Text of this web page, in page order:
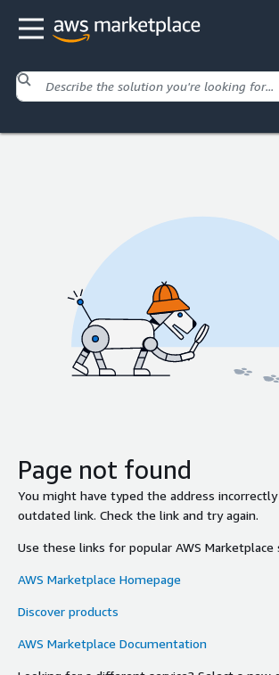
Page not found
You might have typed the address
outdated link. Check the link and try again.
Use these links for popular AWS Marketplace
AWS Marketplace Homepage
Discover products
AWS Marketplace Documentation